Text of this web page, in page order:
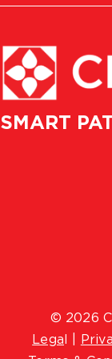
SMART
© 2026
Lega